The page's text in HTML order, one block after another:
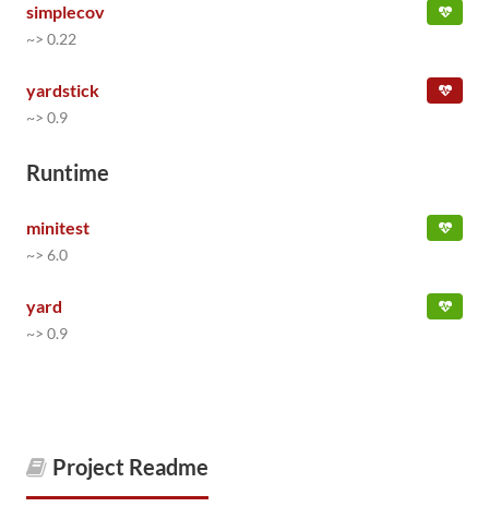
simplecov
~> 0.22
yardstick
~> 0.9
Runtime
minitest
~> 6.0
yard
~> 0.9
Project Readme